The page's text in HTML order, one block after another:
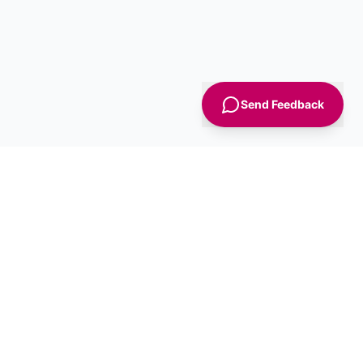
Send Feedback